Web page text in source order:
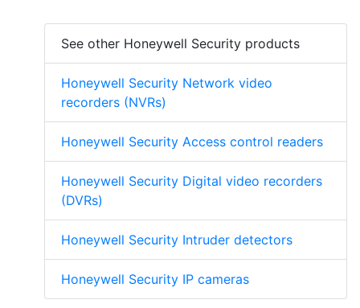
See other Honeywell Security products
Honeywell Security Network video
recorders (NVRs)
Honeywell Security Access control readers
Honeywell Security Digital video recorders
(DVRs)
Honeywell Security Intruder detectors
Honeywell Security IP cameras